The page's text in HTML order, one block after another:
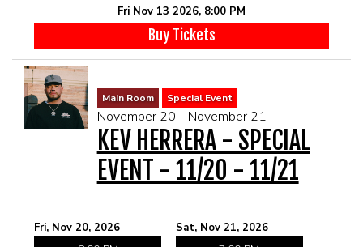
Fri Nov 13 2026, 8:00 PM
Buy Tickets
Main Room Special Event
November 20 - November 21
KEV HERRERA - SPECIAL
EVENT - 11/20 - 11/21
Fri, Nov 20, 2026 Sat, Nov 21, 2026